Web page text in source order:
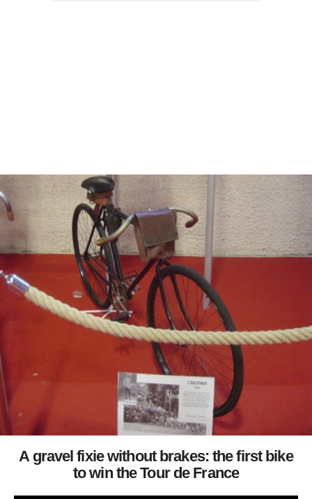
A gravel fixie without brakes: the first bike
to win the Tour de France